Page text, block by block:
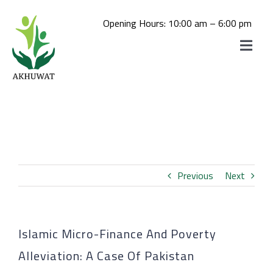
content
Opening Hours: 10:00 am – 6:00 pm
Toggle
Akhuwat Mushahida School of
Akhuwat College for Women, Chakwal
Library
Previous Next
Islamic Micro-Finance And Poverty
Alleviation: A Case Of Pakistan